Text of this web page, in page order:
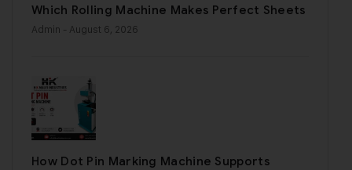
Which Rolling Machine Makes Perfect Sheets
Admin - August 6, 2026
How Dot Pin Marking Machine Supports